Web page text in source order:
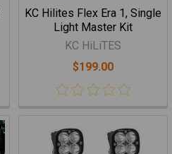
KC Hilites Flex Era 1, Single
Light Master Kit
KC HiLiTES
$199.00